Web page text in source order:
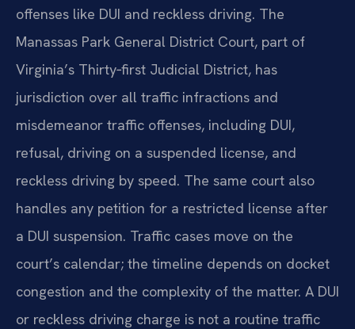
offenses like DUI and reckless driving. The
Manassas Park General District Court, part of
Virginia’s Thirty‑first Judicial District, has
jurisdiction over all traffic infractions and
misdemeanor traffic offenses, including DUI,
refusal, driving on a suspended license, and
reckless driving by speed. The same court also
handles any petition for a restricted license after
a DUI suspension. Traffic cases move on the
court’s calendar; the timeline depends on docket
congestion and the complexity of the matter. A DUI
or reckless driving charge is not a routine traffic